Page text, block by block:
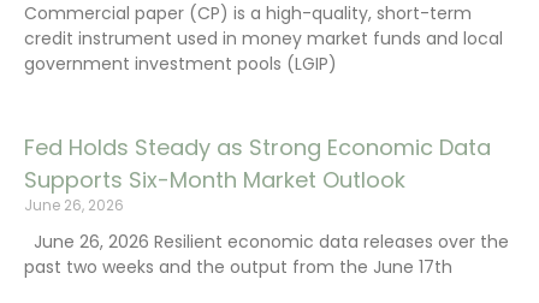
Commercial paper (CP) is a high-quality, short-term
credit instrument used in money market funds and local
government investment pools (LGIP)
Fed Holds Steady as Strong Economic Data
Supports Six-Month Market Outlook
June 26, 2026
June 26, 2026 Resilient economic data releases over the
past two weeks and the output from the June 17th